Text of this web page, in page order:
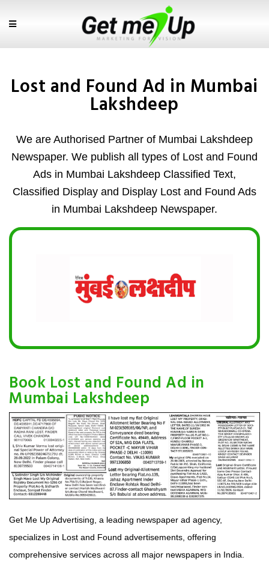
Lost and Found Ad in Mumbai
Lakshdeep
We are Authorised Partner of Mumbai Lakshdeep
Newspaper. We publish all types of Lost and Found
Ads in Mumbai Lakshdeep Classified Text,
Classified Display and Display Lost and Found Ads
in Mumbai Lakshdeep Newspaper.
Book Lost and Found Ad in
Mumbai Lakshdeep
Get Me Up Advertising, a leading newspaper ad agency,
specializes in Lost and Found advertisements, offering
comprehensive services across all major newspapers in India.